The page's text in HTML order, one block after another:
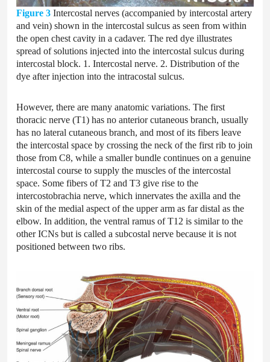
Figure 3 Intercostal nerves (accompanied by intercostal artery
and vein) shown in the intercostal sulcus as seen from within
the open chest cavity in a cadaver. The red dye illustrates
spread of solutions injected into the intercostal sulcus during
intercostal block. 1. Intercostal nerve. 2. Distribution of the
dye after injection into the intracostal sulcus.
However, there are many anatomic variations. The first
thoracic nerve (T1) has no anterior cutaneous branch, usually
has no lateral cutaneous branch, and most of its fibers leave
the intercostal space by crossing the neck of the first rib to join
those from C8, while a smaller bundle continues on a genuine
intercostal course to supply the muscles of the intercostal
space. Some fibers of T2 and T3 give rise to the
intercostobrachia nerve, which innervates the axilla and the
skin of the medial aspect of the upper arm as far distal as the
elbow. In addition, the ventral ramus of T12 is similar to the
other ICNs but is called a subcostal nerve because it is not
positioned between two ribs.